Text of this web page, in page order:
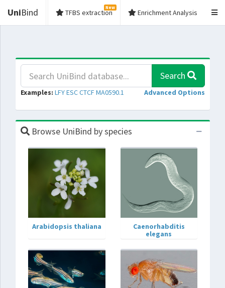
UniBind TFBS extraction
New
Enrichment Analysis
Search
Examples: LFYESCCTCF MA0590.1 Advanced Options
Browse UniBind by species
Arabidopsis thaliana
Caenorhabditis
elegans